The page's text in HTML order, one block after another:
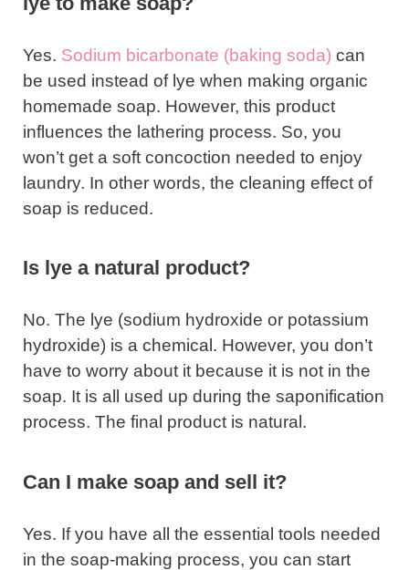
Yes. Sodium bicarbonate (baking soda) can
be used instead of lye when making organic
homemade soap. However, this product
influences the lathering process. So, you
won’t get a soft concoction needed to enjoy
laundry. In other words, the cleaning effect of
soap is reduced.
Is lye a natural product?
No. The lye (sodium hydroxide or potassium
hydroxide) is a chemical. However, you don’t
have to worry about it because it is not in the
soap. It is all used up during the saponification
process. The final product is natural.
Can I make soap and sell it?
Yes. If you have all the essential tools needed
in the soap-making process, you can start